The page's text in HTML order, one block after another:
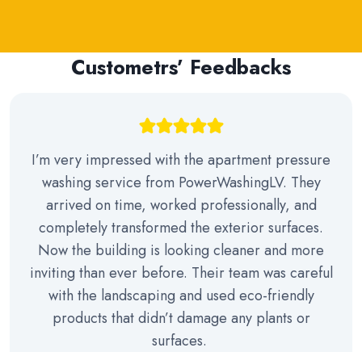
Custometrs’ Feedbacks
I’m very impressed with the apartment pressure
washing service from PowerWashingLV. They
arrived on time, worked professionally, and
completely transformed the exterior surfaces.
Now the building is looking cleaner and more
inviting than ever before. Their team was careful
with the landscaping and used eco-friendly
products that didn’t damage any plants or
surfaces.